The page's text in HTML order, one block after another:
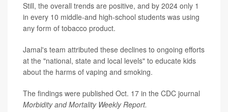
Still, the overall trends are positive, and by 2024 only 1
in every 10 middle-and high-school students was using
any form of tobacco product.
Jamal's team attributed these declines to ongoing efforts
at the "national, state and local levels" to educate kids
about the harms of vaping and smoking.
The findings were published Oct. 17 in the CDC journal
Morbidity and Mortality Weekly Report.